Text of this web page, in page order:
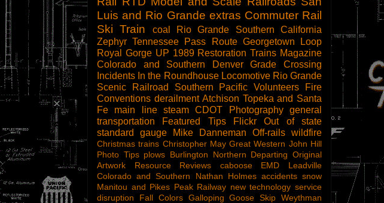
Luis and Rio Grande extras Commuter Rail
Ski Train
coal Rio Grande Southern
California
Zephyr Tennessee Pass Route Georgetown Loop
Royal Gorge UP 1989 Restoration Trains Magazine
Colorado and Southern
Denver
Grade Crossing
Incidents In the Roundhouse Locomotive Rio Grande
Scenic Railroad
Southern Pacific Volunteers
Fire
Conventions derailment Atchison Topeka and Santa
Fe
main line steam CDOT Photography
general
transportation
Featured Tips Flickr
Out of state
standard gauge
Mike Danneman Off-rails wildfire
Christmas trains Christopher May Great Western John Hill
Photo Tips plows Burlington Northern Departing Original
Artwork
Resource Reviews caboose EMD
Leadville
Colorado and Southern
Nathan Holmes accidents snow
Manitou and Pikes Peak Railway new technology service
disruption
Fall Colors Galloping Goose Skip Weythman